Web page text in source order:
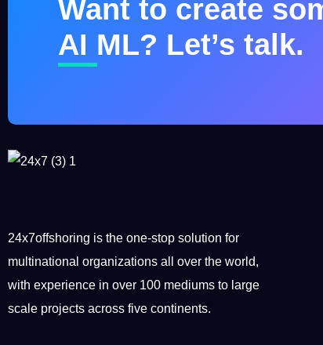
Want to create
AI ML? Let’s talk.
24x7offshoring is the one-stop solution for
multinational organizations all over the world,
with experience in over 100 mediums to large
scale projects across five continents.